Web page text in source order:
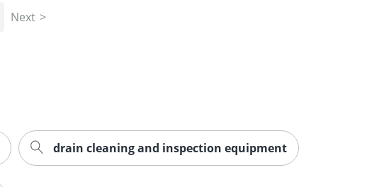
Next
drain cleaning and inspection equipment